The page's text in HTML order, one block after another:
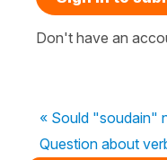
Don't have an
« Sould "soudain"
Question about